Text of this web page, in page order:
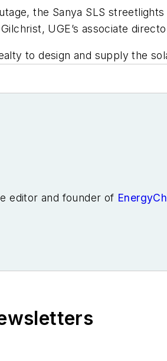
the Sanya SLS
UGE’s associate
to design and supply the
editor and founder of